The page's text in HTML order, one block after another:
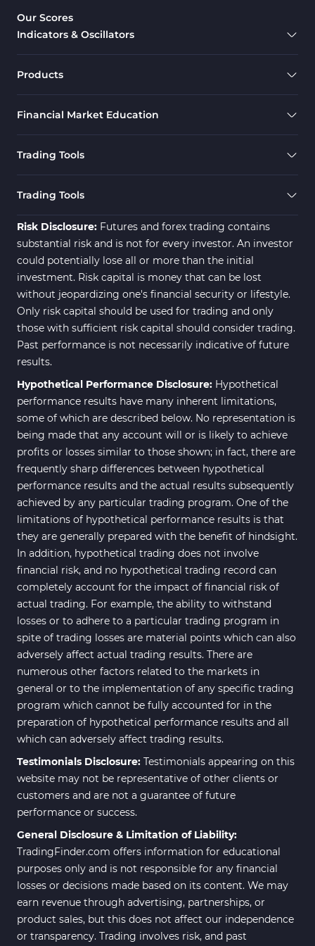
Overbought & Oversold MT5 Indicators
Range MT5 Indicators
Share Stock MT5 Indicators
Swing Trading MT5 Indicators
Fibonacci MT5 Indicators 2
Our Scores
Indicators & Oscillators
Products
Financial Market Education
Trading Tools
Trading Tools
Risk Disclosure: Futures and forex trading contains
substantial risk and is not for every investor. An investor
could potentially lose all or more than the initial
investment. Risk capital is money that can be lost
without jeopardizing one's financial security or lifestyle.
Only risk capital should be used for trading and only
those with sufficient risk capital should consider trading.
Past performance is not necessarily indicative of future
results.
Hypothetical Performance Disclosure: Hypothetical
performance results have many inherent limitations,
some of which are described below. No representation is
being made that any account will or is likely to achieve
profits or losses similar to those shown; in fact, there are
frequently sharp differences between hypothetical
performance results and the actual results subsequently
achieved by any particular trading program. One of the
limitations of hypothetical performance results is that
they are generally prepared with the benefit of hindsight.
In addition, hypothetical trading does not involve
financial risk, and no hypothetical trading record can
completely account for the impact of financial risk of
actual trading. For example, the ability to withstand
losses or to adhere to a particular trading program in
spite of trading losses are material points which can also
adversely affect actual trading results. There are
numerous other factors related to the markets in
general or to the implementation of any specific trading
program which cannot be fully accounted for in the
preparation of hypothetical performance results and all
which can adversely affect trading results.
Testimonials Disclosure: Testimonials appearing on this
website may not be representative of other clients or
customers and are not a guarantee of future
performance or success.
General Disclosure & Limitation of Liability:
TradingFinder.com offers information for educational
purposes only and is not responsible for any financial
losses or decisions made based on its content. We may
earn revenue through advertising, partnerships, or
product sales, but this does not affect our independence
or transparency. Trading involves risk, and past